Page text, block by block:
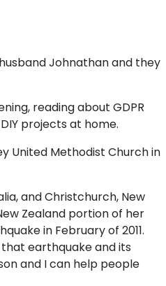
Johnathan and they
reading about GDPR
projects at home.
United Methodist Church in
and Christchurch, New
Zealand portion of her
in February of 2011.
earthquake and its
and I can help people